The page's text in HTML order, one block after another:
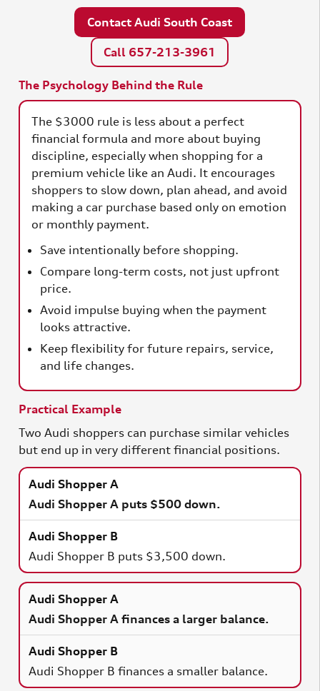
Contact Audi South Coast
Call 657-213-3961
The Psychology Behind the Rule
The $3000 rule is less about a perfect
financial formula and more about buying
discipline, especially when shopping for a
premium vehicle like an Audi. It encourages
shoppers to slow down, plan ahead, and avoid
making a car purchase based only on emotion
or monthly payment.
Save intentionally before shopping.
Compare long-term costs, not just upfront
price.
Avoid impulse buying when the payment
looks attractive.
Keep flexibility for future repairs, service,
and life changes.
Practical Example
Two Audi shoppers can purchase similar vehicles
but end up in very different financial positions.
Audi Shopper A puts $500 down.
Audi Shopper B puts $3,500 down.
Audi Shopper A finances a larger balance.
Audi Shopper B finances a smaller balance.